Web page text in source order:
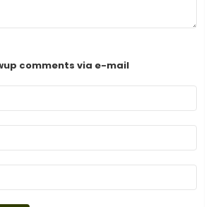
comments via e-mail